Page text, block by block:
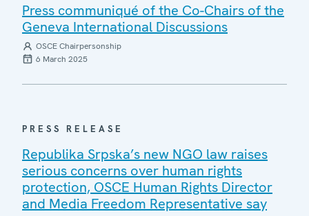
Press communiqué of the Co-Chairs of the
Geneva International Discussions
OSCE Chairpersonship
6 March 2025
PRESS RELEASE
Republika Srpska’s new NGO law raises
serious concerns over human rights
protection, OSCE Human Rights Director
and Media Freedom Representative say